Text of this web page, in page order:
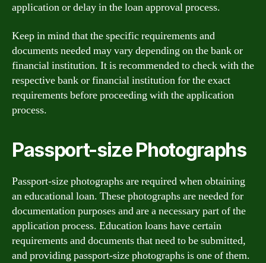
application or delay in the loan approval process.
Keep in mind that the specific requirements and
documents needed may vary depending on the bank or
financial institution. It is recommended to check with the
respective bank or financial institution for the exact
requirements before proceeding with the application
process.
Passport-size Photographs
Passport-size photographs are required when obtaining
an educational loan. These photographs are needed for
documentation purposes and are a necessary part of the
application process. Education loans have certain
requirements and documents that need to be submitted,
and providing passport-size photographs is one of them.